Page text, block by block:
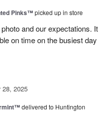
Pinks™picked up in store
and our expectations. It
on time on the busiest day
28, 2025
delivered to Huntington